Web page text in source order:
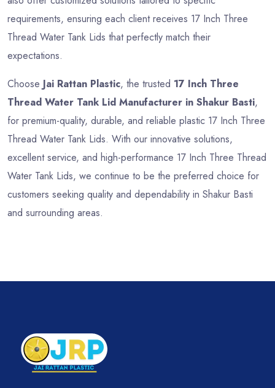
requirements, ensuring each client receives 17 Inch Three
Thread Water Tank Lids that perfectly match their
expectations.
Choose Jai Rattan Plastic, the trusted 17 Inch Three
Thread Water Tank Lid Manufacturer in Shakur Basti,
for premium-quality, durable, and reliable plastic 17 Inch Three
Thread Water Tank Lids. With our innovative solutions,
excellent service, and high-performance 17 Inch Three Thread
Water Tank Lids, we continue to be the preferred choice for
customers seeking quality and dependability in Shakur Basti
and surrounding areas.